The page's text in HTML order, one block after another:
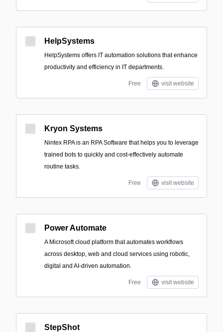
HelpSystems
HelpSystems offers IT automation solutions that enhance
productivity and efficiency in IT departments.
Free visit website
Kryon Systems
Nintex RPA is an RPA Software that helps you to leverage
trained bots to quickly and cost-effectively automate
routine tasks.
Free visit website
Power Automate
A Microsoft cloud platform that automates workflows
across desktop, web and cloud services using robotic,
digital and AI-driven automation.
Free visit website
StepShot